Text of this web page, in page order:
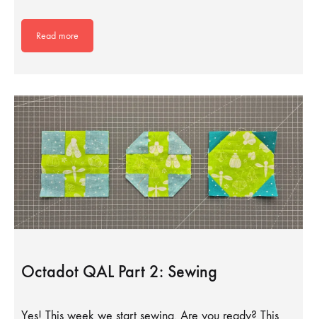
Read more
Octadot QAL Part 2: Sewing
Yes! This week we start sewing. Are you ready? This